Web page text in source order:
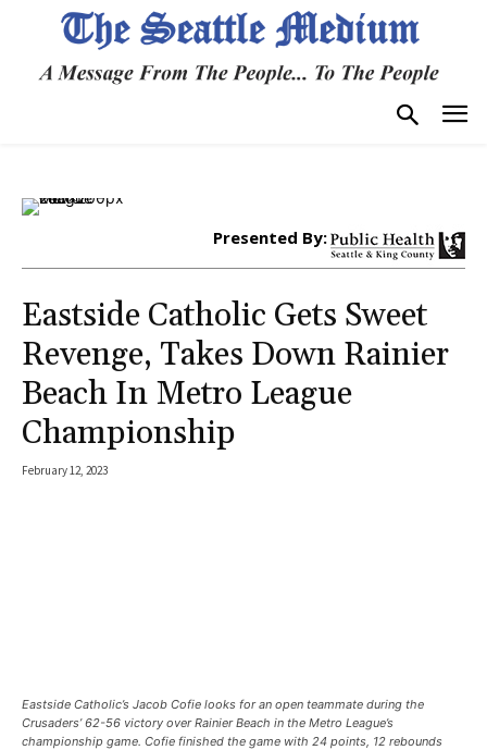
Presented By:
Eastside Catholic Gets Sweet
Revenge, Takes Down Rainier
Beach In Metro League
Championship
February 12, 2023
Eastside Catholic’s Jacob Cofie looks for an open teammate during the
Crusaders’ 62-56 victory over Rainier Beach in the Metro League’s
championship game. Cofie finished the game with 24 points, 12 rebounds